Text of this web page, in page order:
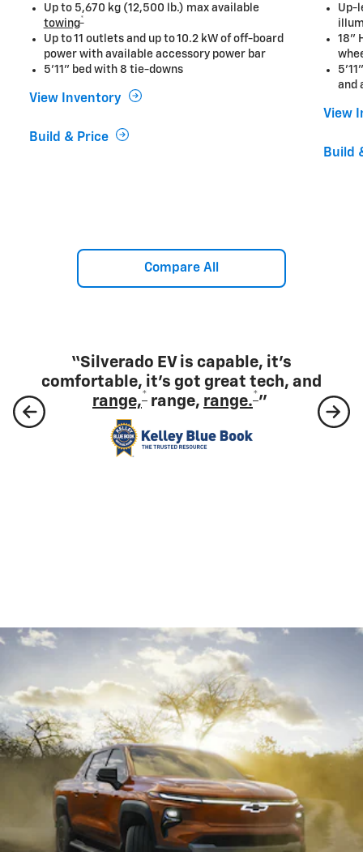
Up to 5,670 kg (12,500 lb.) max available
towing*
Up to 11 outlets and up to 10.2 kW of off-board
power with available accessory power bar
5'11" bed with 8 tie-downs
View Inventory
Build & Price
Up-
18"
and
View
Build
Compare All
“Silverado EV is capable, it's
comfortable, it's got great tech, and
range,* range, range.*”